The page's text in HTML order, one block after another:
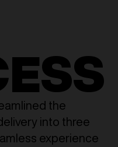
the
into three
experience